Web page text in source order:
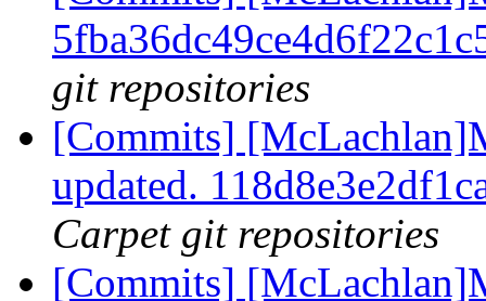
git repositories
[Commits]
updated.
Carpet git repositories
[Commits]